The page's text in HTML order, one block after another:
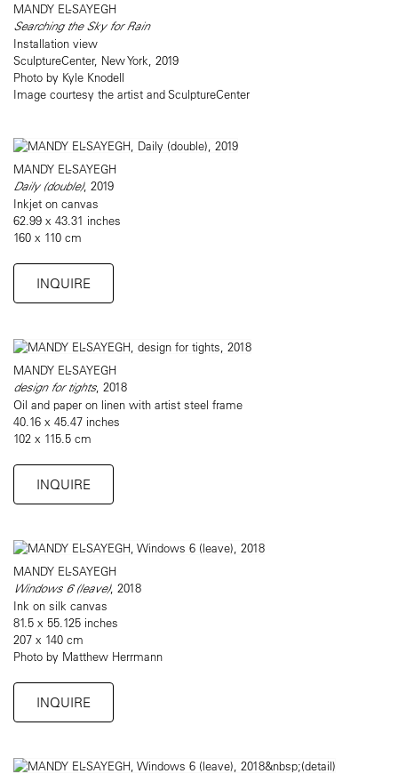
MANDY EL-SAYEGH
Searching the Sky for Rain
Installation view
SculptureCenter, New York, 2019
Photo by Kyle Knodell
Image courtesy the artist and SculptureCenter
MANDY EL-SAYEGH
Daily (double), 2019
Inkjet on canvas
62.99 x 43.31 inches
160 x 110 cm
INQUIRE
MANDY EL-SAYEGH
design for tights, 2018
Oil and paper on linen with artist steel frame
40.16 x 45.47 inches
102 x 115.5 cm
INQUIRE
MANDY EL-SAYEGH
Windows 6 (leave), 2018
Ink on silk canvas
81.5 x 55.125 inches
207 x 140 cm
Photo by Matthew Herrmann
INQUIRE